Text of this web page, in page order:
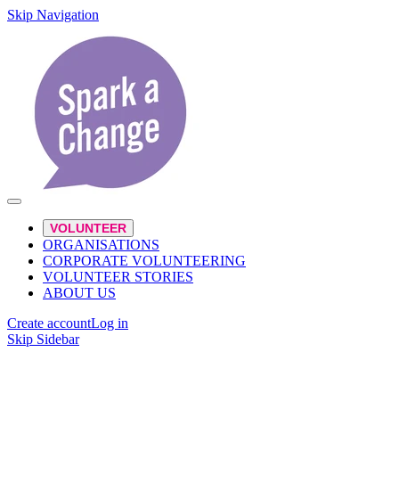
Skip Navigation
VOLUNTEER
ORGANISATIONS
CORPORATE VOLUNTEERING
VOLUNTEER STORIES
ABOUT US
Create accountLog in
Skip Sidebar